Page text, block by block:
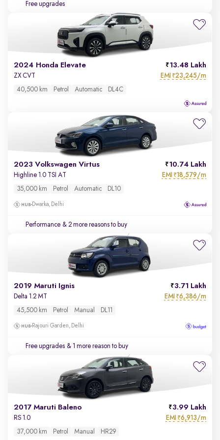
Free upgrades
2024 Honda Elevate 13.48 Lakh
ZX CVT EMI ₹23,245/m
40,500 km Petrol Automatic DL4C
2023 Volkswagen Virtus 10.74 Lakh
Highline 1.0 TSI AT EMI ₹18,579/m
35,000 km Petrol Automatic DL10
Dwarka, Delhi
Performance & 2 more reasons to buy
2019 Maruti Ignis 3.71 Lakh
Delta 1.2 MT EMI ₹6,386/m
45,500 km Petrol Manual DL11
Rajouri Garden, Delhi
Free upgrades & 1 more reason to buy
2017 Maruti Baleno 3.99 Lakh
RS 1.0 EMI ₹6,913/m
37,000 km Petrol Manual HR29